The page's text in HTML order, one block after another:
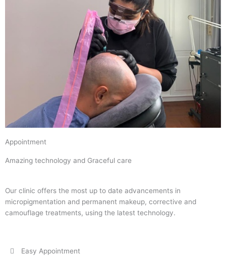
Appointment
Amazing technology and Graceful care
Our clinic offers the most up to date advancements in
micropigmentation and permanent makeup, corrective and
camouflage treatments, using the latest technology.
Easy Appointment